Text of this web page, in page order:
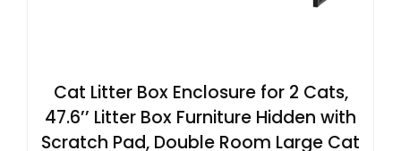
Cat Litter Box Enclosure for 2 Cats,
47.6’’ Litter Box Furniture Hidden with
Scratch Pad, Double Room Large Cat